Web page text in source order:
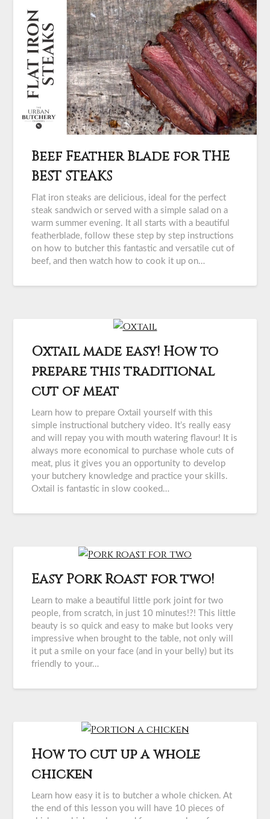
Beef Feather Blade for THE
BEST STEAKS
Flat iron steaks are delicious, ideal for the perfect
steak sandwich or served with a simple salad on a
warm summer evening. It all starts with a beautiful
featherblade, follow these step by step instructions
on how to butcher this fantastic and versatile cut of
beef, and then watch how to cook it up on…
Oxtail made easy! How to
prepare this traditional
cut of meat
Learn how to prepare Oxtail yourself with this
simple instructional butchery video. It’s really easy
and will repay you with mouth watering flavour! It is
always more economical to purchase whole cuts of
meat, plus it gives you an opportunity to develop
your butchery knowledge and practice your skills.
Oxtail is fantastic in slow cooked…
Easy Pork Roast for two!
Learn to make a beautiful little pork joint for two
people, from scratch, in just 10 minutes!?! This little
beauty is so quick and easy to make but looks very
impressive when brought to the table, not only will
it put a smile on your face (and in your belly) but its
friendly to your…
How to cut up a whole
chicken
Learn how easy it is to butcher a whole chicken. At
the end of this lesson you will have 10 pieces of